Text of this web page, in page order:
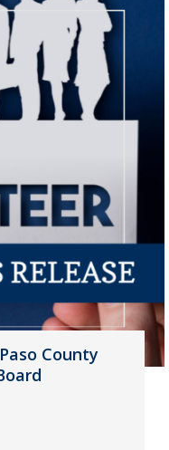
County